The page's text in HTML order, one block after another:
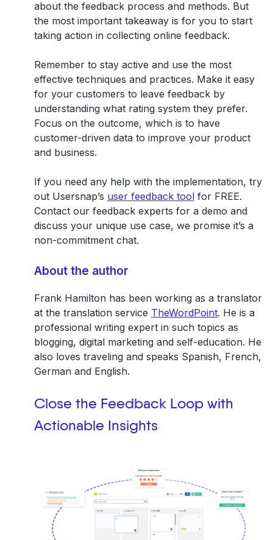
about the feedback process and methods. But
the most important takeaway is for you to start
taking action in collecting online feedback.
Remember to stay active and use the most
effective techniques and practices. Make it easy
for your customers to leave feedback by
understanding what rating system they prefer.
Focus on the outcome, which is to have
customer-driven data to improve your product
and business.
If you need any help with the implementation, try
out Usersnap’s user feedback toolfor FREE.
Contact our feedback experts for a demo and
discuss your unique use case, we promise it’s a
non-commitment chat.
About the author
Frank Hamilton has been working as a translator
at the translation service TheWordPoint. He is a
professional writing expert in such topics as
blogging, digital marketing and self-education. He
also loves traveling and speaks Spanish, French,
German and English.
Close the Feedback Loop with
Actionable Insights